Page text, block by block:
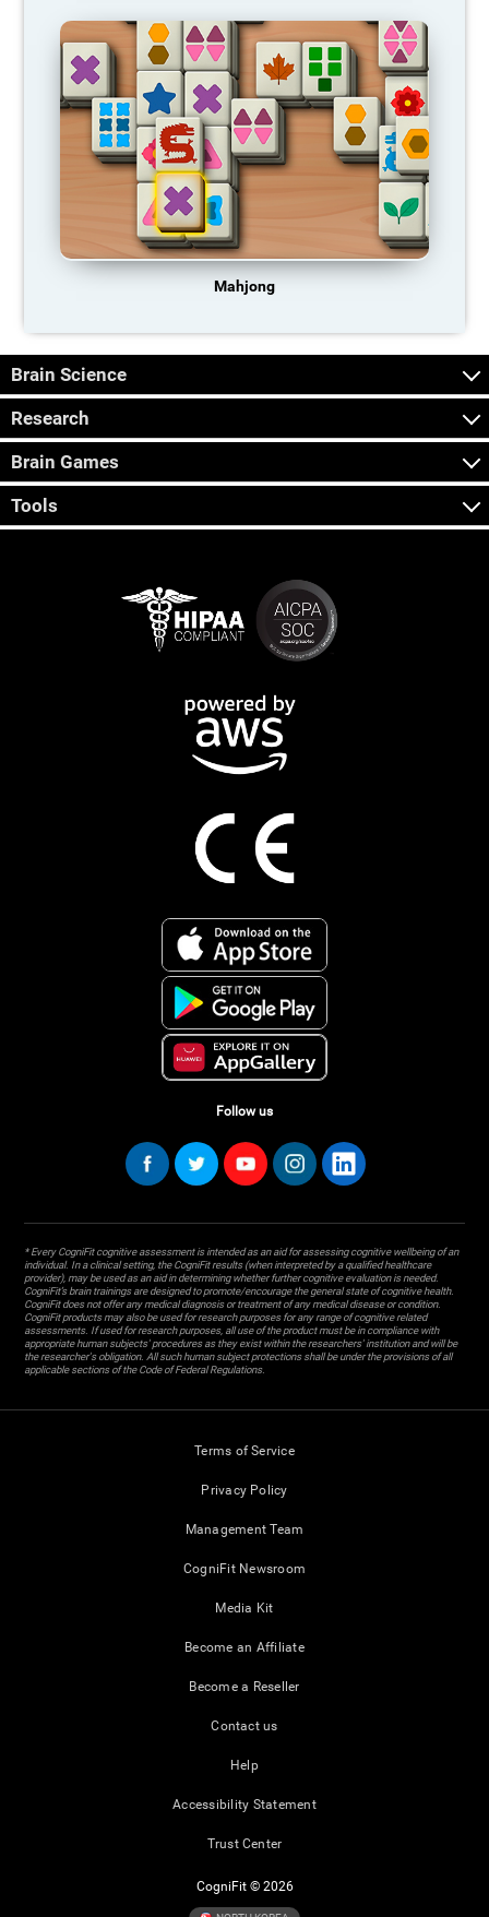
Mahjong
Brain Science
Research
Brain Games
Tools
Follow us
* Every CogniFit cognitive assessment is intended as an aid for assessing cognitive wellbeing of an
individual. In a clinical setting, the CogniFit results (when interpreted by a qualified healthcare
provider), may be used as an aid in determining whether further cognitive evaluation is needed.
CogniFit’s brain trainings are designed to promote/encourage the general state of cognitive health.
CogniFit does not offer any medical diagnosis or treatment of any medical disease or condition.
CogniFit products may also be used for research purposes for any range of cognitive related
assessments. If used for research purposes, all use of the product must be in compliance with
appropriate human subjects' procedures as they exist within the researchers' institution and will be
the researcher's obligation. All such human subject protections shall be under the provisions of all
applicable sections of the Code of Federal Regulations.
Terms of Service
Privacy Policy
Management Team
CogniFit Newsroom
Media Kit
Become an Affiliate
Become a Reseller
Contact us
Help
Accessibility Statement
Trust Center
CogniFit © 2026